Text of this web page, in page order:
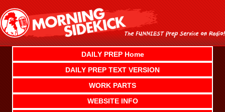
content
DAILY PREP Home
DAILY PREP TEXT VERSION
WORK PARTS
WEBSITE INFO